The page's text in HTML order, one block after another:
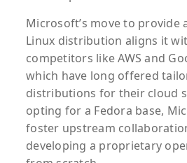
Microsoft’s move to provide
Linux distribution aligns it
competitors like AWS and
which have long offered
distributions for their cloud
opting for a Fedora base,
foster upstream
developing a proprietary